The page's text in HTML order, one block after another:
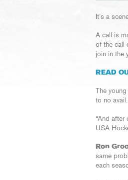
It’s a
A call is
of the call
join in the
READ
The
to no avail.
“And after
USA
Ron
same
each